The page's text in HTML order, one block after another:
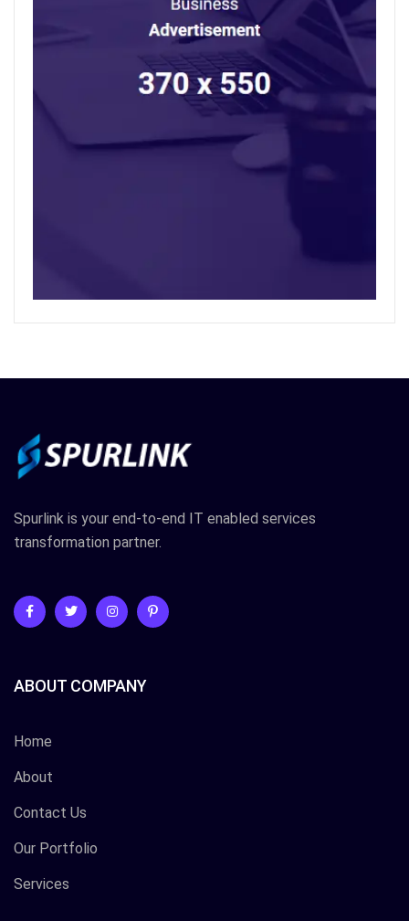
Spurlink is your end-to-end IT enabled services
transformation partner.
ABOUT COMPANY
Home
About
Contact Us
Our Portfolio
Services